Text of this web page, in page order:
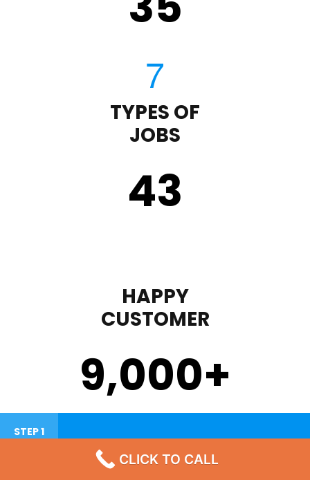
TYPES OF
JOBS
43
HAPPY
CUSTOMER
9,000+
STEP 1
Failure To Turn On Or Lack Heat
CLICK TO CALL